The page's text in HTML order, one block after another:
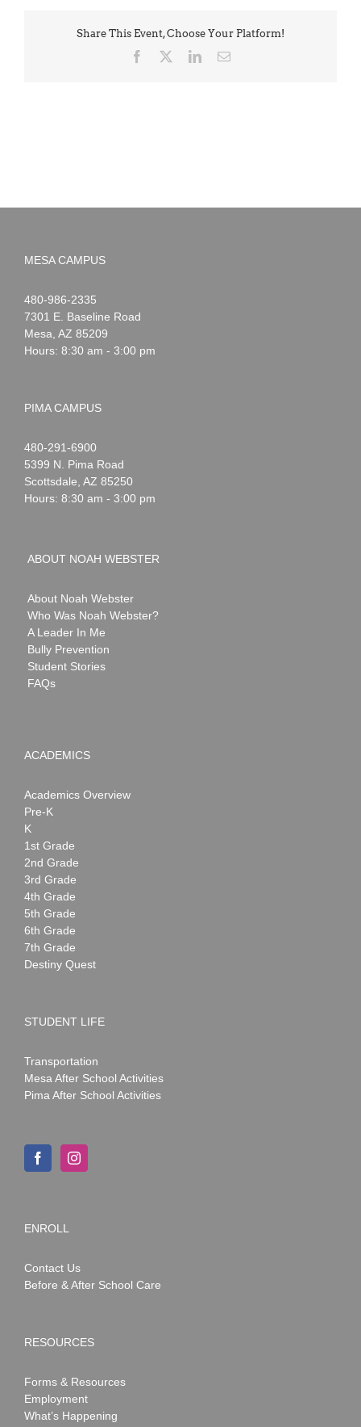
Share This Event, Choose Your Platform!
Facebook LinkedInEmail
MESA CAMPUS
Noah
Webster
1-
480-986-2335
7301 E. Baseline Road
Mesa AZ 85209
Hours: 8:30 am - 3:00 pm
PIMA CAMPUS
Noah
Webster
1-
480-291-6900
5399 N. Pima Road
Scottsdale AZ 85250
Hours: 8:30 am - 3:00 pm
ABOUT NOAH WEBSTER
About Noah Webster
Who Was Noah Webster?
A Leader In Me
Bully Prevention
Student Stories
FAQs
ACADEMICS
Academics Overview
Pre-K
K
1st Grade
2nd Grade
3rd Grade
4th Grade
5th Grade
6th Grade
7th Grade
Destiny Quest
STUDENT LIFE
Transportation
Mesa After School Activities
Pima After School Activities
ENROLL
Contact Us
Before & After School Care
RESOURCES
Forms & Resources
Employment
What’s Happening